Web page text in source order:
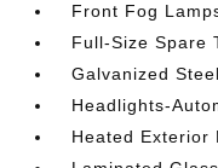
Front Fog
Full-Size Spare
Galvanized
Headlights-
Heated Exterior